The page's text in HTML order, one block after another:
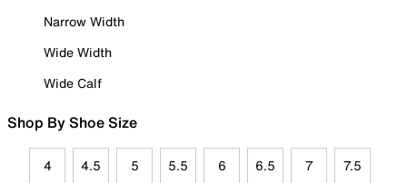
Narrow Width
Wide Width
Wide Calf
Shop By Shoe Size
4 4.5 5 5.5 6 6.5 7 7.5